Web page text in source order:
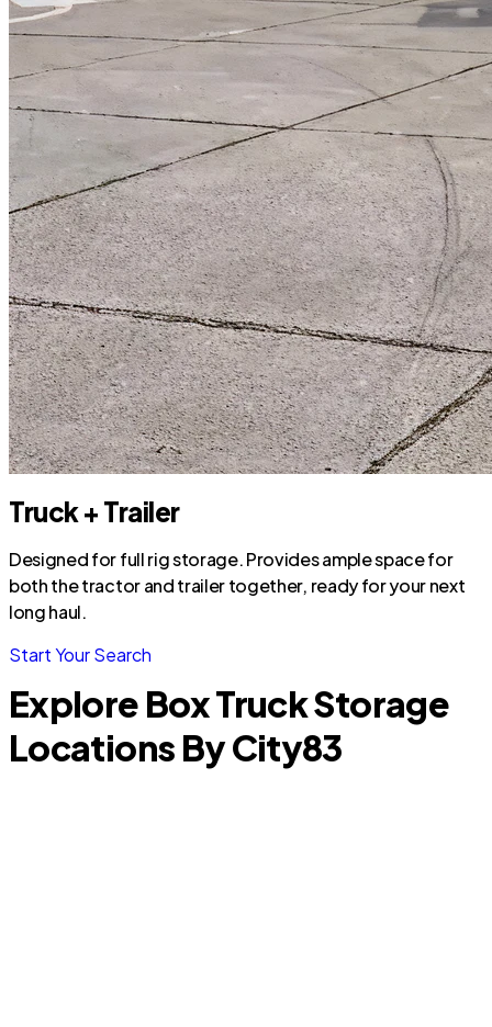
Truck + Trailer
Designed for full rig storage. Provides ample space for
both the tractor and trailer together, ready for your next
long haul.
Start Your Search
Explore Box Truck Storage
Locations By City83